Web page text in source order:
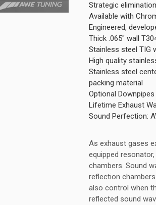
Strategic
Available with
Engineered,
Thick .065" wall
Stainless steel TIG
High quality
Stainless steel
packing material
Optional
Lifetime Exhaust
Sound Perfection:
As exhaust gases
equipped
chambers. Sound
reflection
also control when
reflected sound